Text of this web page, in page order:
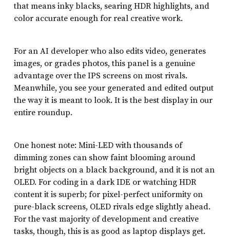
that means inky blacks, searing HDR highlights, and
color accurate enough for real creative work.
For an AI developer who also edits video, generates
images, or grades photos, this panel is a genuine
advantage over the IPS screens on most rivals.
Meanwhile, you see your generated and edited output
the way it is meant to look. It is the best display in our
entire roundup.
One honest note: Mini-LED with thousands of
dimming zones can show faint blooming around
bright objects on a black background, and it is not an
OLED. For coding in a dark IDE or watching HDR
content it is superb; for pixel-perfect uniformity on
pure-black screens, OLED rivals edge slightly ahead.
For the vast majority of development and creative
tasks, though, this is as good as laptop displays get.